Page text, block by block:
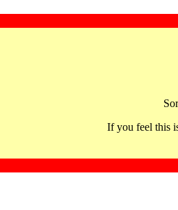
If you feel this